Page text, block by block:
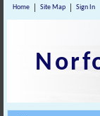
Home Site Map Sign In